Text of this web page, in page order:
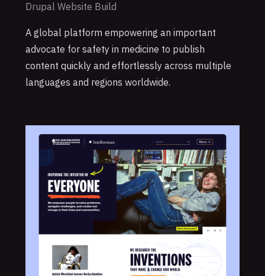
Drupal Website Build
A global platform empowering an important
advocate for safety in medicine to publish
content quickly and effortlessly across multiple
languages and regions worldwide.